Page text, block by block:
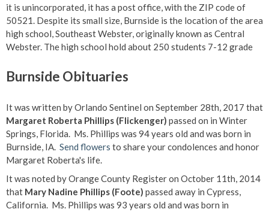
it is unincorporated, it has a post office, with the ZIP code of
50521. Despite its small size, Burnside is the location of the area
high school, Southeast Webster, originally known as Central
Webster. The high school hold about 250 students 7-12 grade
Burnside Obituaries
It was written by Orlando Sentinel on September 28th, 2017 that
Margaret Roberta Phillips (Flickenger) passed on in Winter
Springs, Florida. Ms. Phillips was 94 years old and was born in
Burnside, IA. Send flowers to share your condolences and honor
Margaret Roberta's life.
It was noted by Orange County Register on October 11th, 2014
that Mary Nadine Phillips (Foote) passed away in Cypress,
California. Ms. Phillips was 93 years old and was born in